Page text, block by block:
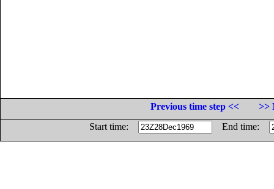
Previous time step <<
>>
Start time:
End time: